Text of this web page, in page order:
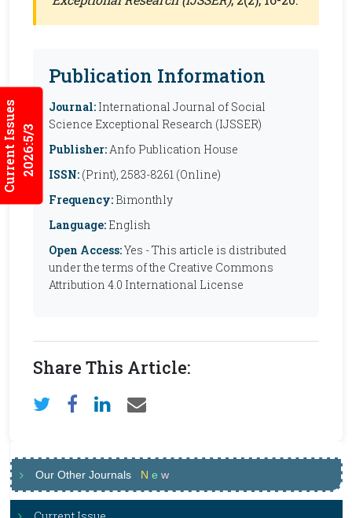
Current Issues2026:5/3
Publication Information
Journal: International Journal of Social
Science Exceptional Research (IJSSER)
Publisher:Anfo Publication House
ISSN: (Print), 2583-8261 (Online)
Frequency: Bimonthly
Language: English
Open Access:Yes - This article is distributed
under the terms of the Creative Commons
Attribution 4.0 International License
Share This Article:
Our Other Journals N e w